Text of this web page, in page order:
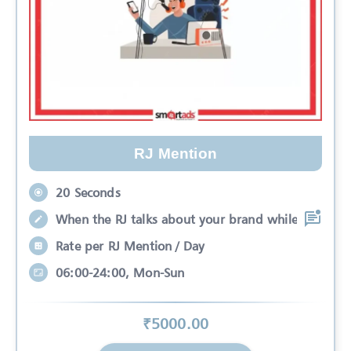
RJ Mention
20 Seconds
When the RJ talks about your brand while
Rate per RJ Mention / Day
06:00-24:00, Mon-Sun
₹5000.00